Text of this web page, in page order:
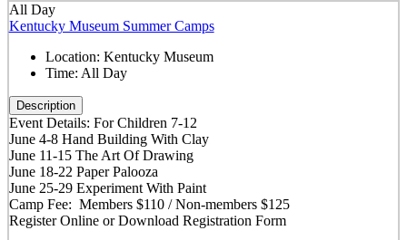
All Day
Kentucky Museum Summer Camps
Location: Kentucky Museum
Time: All Day
Description
Event Details: For Children 7-12
June 4-8 Hand Building With Clay
June 11-15 The Art Of Drawing
June 18-22 Paper Palooza
June 25-29 Experiment With Paint
Camp Fee: Members $110 / Non-members $125
Register Online or Download Registration Form